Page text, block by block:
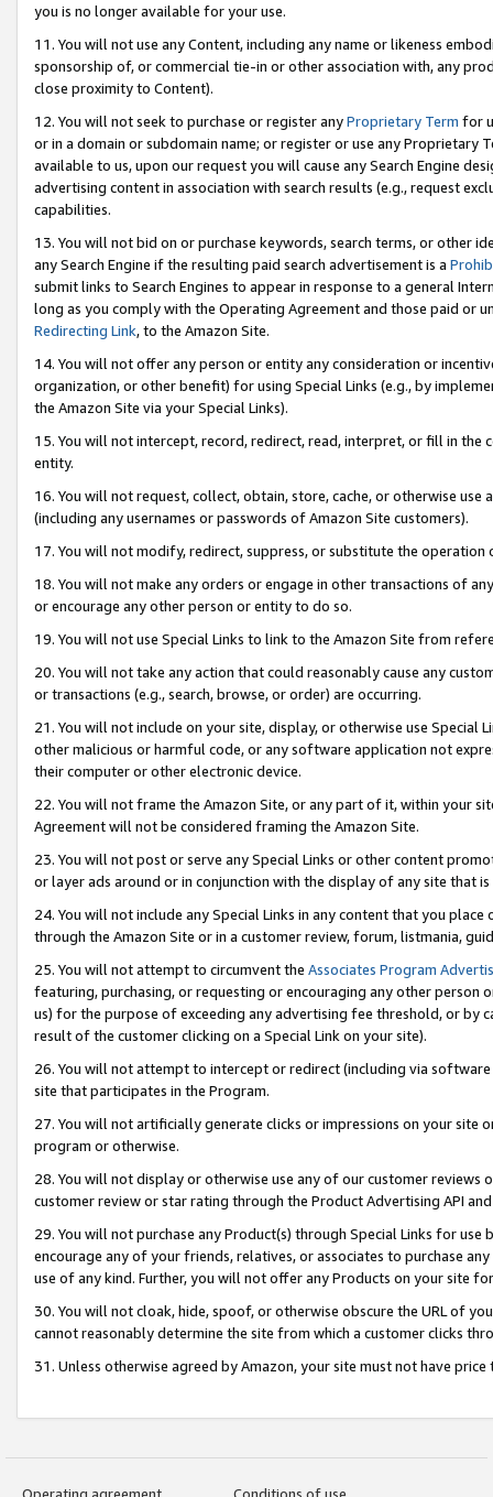
you is no longer available for your use.
11. You will not use any Content, including any name or likeness
sponsorship of, or commercial tie-in or other association with, any
close proximity to Content).
12. You will not seek to purchase or register anyProprietary Term for
or in a domain or subdomain name; or register or use any Proprietary
available to us, upon our request you will cause any Search Engine
advertising content in association with search results (e.g., request
capabilities.
13. You will not bid on or purchase keywords, search terms, or other
any Search Engine if the resulting paid search advertisement is a
submit links to Search Engines to appear in response to a general
long as you comply with the Operating Agreement and those paid or
Redirecting Link, to the Amazon Site.
14. You will not offer any person or entity any consideration or
organization, or other benefit) for using Special Links (e.g., by
the Amazon Site via your Special Links).
15. You will not intercept, record, redirect, read, interpret, or fill in
entity.
16. You will not request, collect, obtain, store, cache, or otherwise
(including any usernames or passwords of Amazon Site customers).
17. You will not modify, redirect, suppress, or substitute the
18. You will not make any orders or engage in other transactions of
or encourage any other person or entity to do so.
19. You will not use Special Links to link to the Amazon Site from
20. You will not take any action that could reasonably cause any
or transactions (e.g., search, browse, or order) are occurring.
21. You will not include on your site, display, or otherwise use Special
other malicious or harmful code, or any software application not
their computer or other electronic device.
22. You will not frame the Amazon Site, or any part of it, within your
Agreement will not be considered framing the Amazon Site.
23. You will not post or serve any Special Links or other content
or layer ads around or in conjunction with the display of any site that
24. You will not include any Special Links in any content that you
through the Amazon Site or in a customer review, forum, listmania,
25. You will not attempt to circumvent the Associates Program
featuring, purchasing, or requesting or encouraging any other
us) for the purpose of exceeding any advertising fee threshold, or by
result of the customer clicking on a Special Link on your site).
26. You will not attempt to intercept or redirect (including via
site that participates in the Program.
27. You will not artificially generate clicks or impressions on your site
program or otherwise.
28. You will not display or otherwise use any of our customer
customer review or star rating through the Product Advertising API
29. You will not purchase any Product(s) through Special Links for
encourage any of your friends, relatives, or associates to purchase
use of any kind. Further, you will not offer any Products on your site
30. You will not cloak, hide, spoof, or otherwise obscure the URL of
cannot reasonably determine the site from which a customer clicks
31. Unless otherwise agreed by Amazon, your site must not have